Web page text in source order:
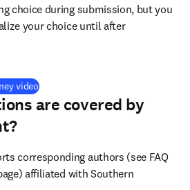
choice during submission, but you
your choice until after
video(
are covered by
corresponding authors (see FAQ
affiliated with Southern